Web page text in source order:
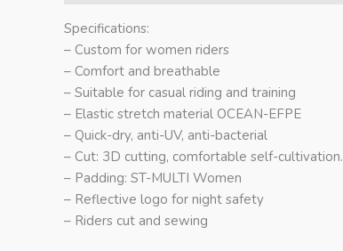
Specifications:
– Custom for women riders
– Comfort and breathable
– Suitable for casual riding and training
– Elastic stretch material OCEAN-EFPE
– Quick-dry, anti-UV, anti-bacterial
– Cut: 3D cutting, comfortable self-cultivation.
– Padding: ST-MULTI Women
– Reflective logo for night safety
– Riders cut and sewing